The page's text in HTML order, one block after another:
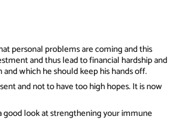
personal problems are coming and this
and thus lead to financial hardship and
which he should keep his hands off.
and not to have too high hopes. It is now
good look at strengthening your immune